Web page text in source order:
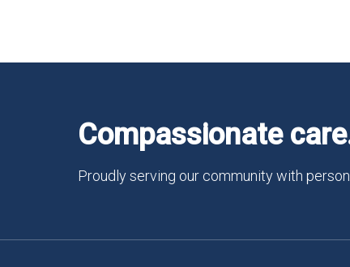
Compassionate
Proudly serving our community with